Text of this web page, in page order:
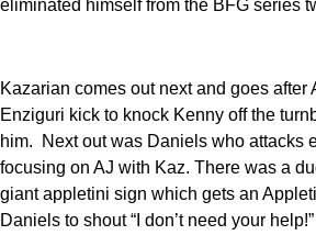
eliminated himself from the BFG series
Kazarian comes out next and goes after
Enziguri kick to knock Kenny off the
him. Next out was Daniels who attacks
focusing on AJ with Kaz. There was a
giant appletini sign which gets an
Daniels to shout “I don’t need your